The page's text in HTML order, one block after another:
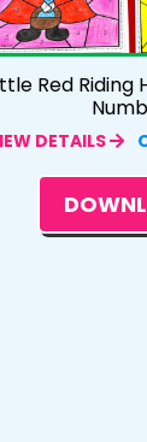
Red Riding
DETAILS